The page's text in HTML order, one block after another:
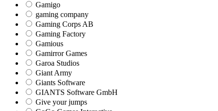
Gamigo
gaming company
Gaming Corps AB
Gaming Factory
Gamious
Gamirror Games
Garoa Studios
Giant Army
Giants Software
GIANTS Software GmbH
Give your jumps